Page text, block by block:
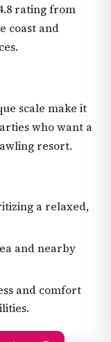
rating from
coast and
scale make it
who want a
resort.
a relaxed,
and nearby
and comfort